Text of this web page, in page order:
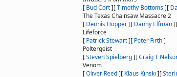
[ Bud Cort][Timothy Bottoms][
The Texas Chainsaw Massacre 2
[ Dennis Hopper][ Danny Elfman][
Lifeforce
[ Patrick Stewart][ Peter Firth]
Poltergeist
[Steven Spielberg][Craig T
Venom
[Oliver Reed][ Klaus Kinski ][